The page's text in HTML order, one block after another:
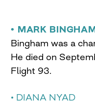
• MARK
Bingham was a
He died on
Flight 93.
• DIANA NYAD